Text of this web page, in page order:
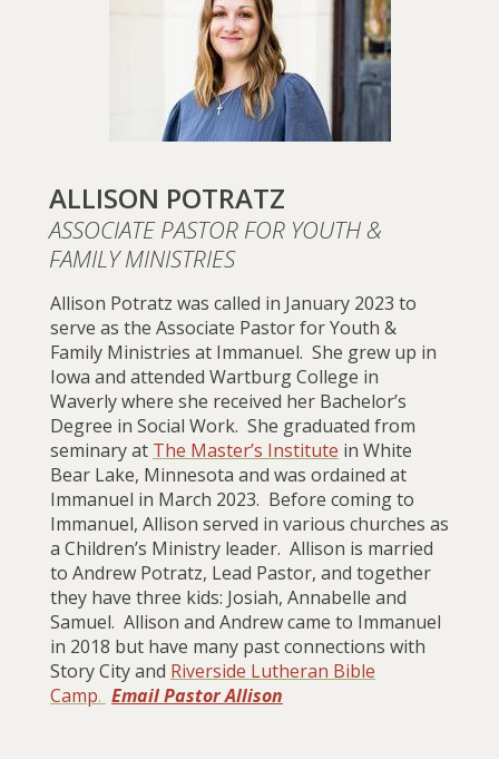
ALLISON POTRATZ
ASSOCIATE PASTOR FOR YOUTH &
FAMILY MINISTRIES
Allison Potratz was called in January 2023 to
serve as the Associate Pastor for Youth &
Family Ministries at Immanuel. She grew up in
Iowa and attended Wartburg College in
Waverly where she received her Bachelor’s
Degree in Social Work. She graduated from
seminary at The Master’s Institute in White
Bear Lake, Minnesota and was ordained at
Immanuel in March 2023. Before coming to
Immanuel, Allison served in various churches as
a Children’s Ministry leader. Allison is married
to Andrew Potratz, Lead Pastor, and together
they have three kids: Josiah, Annabelle and
Samuel. Allison and Andrew came to Immanuel
in 2018 but have many past connections with
Story City and Riverside Lutheran Bible
Camp. Email Pastor Allison